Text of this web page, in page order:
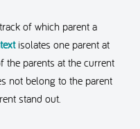
of which parent a
isolates one parent at
the parents at the current
not belong to the parent
stand out.